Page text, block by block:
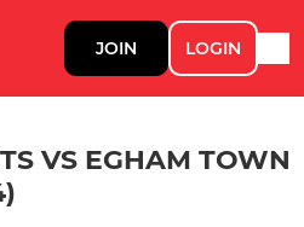
JOIN LOGIN
VS EGHAM TOWN